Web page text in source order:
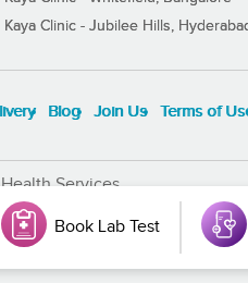
Kaya Clinic - Jubilee Hills,
Blog Join Us Terms of
Services
Book Lab Test